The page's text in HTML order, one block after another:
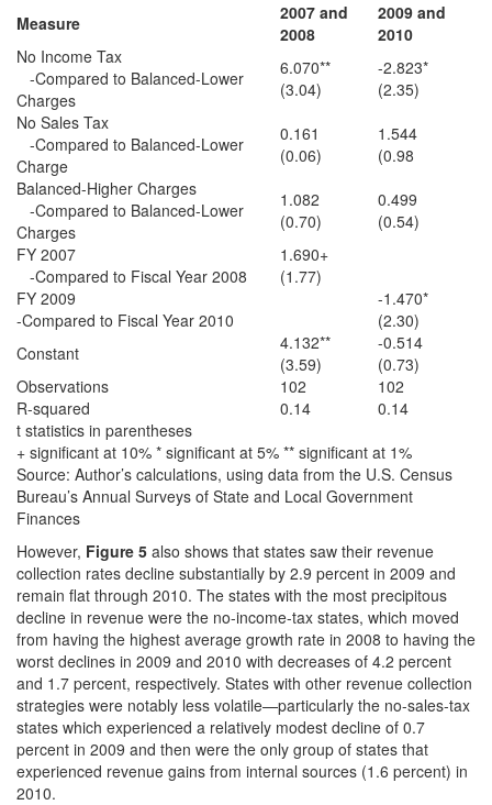
Measure
2007 and
2008
2009 and
2010
No Income Tax
-Compared to Balanced-Lower
Charges
6.070**
(3.04)
-2.823*
(2.35)
No Sales Tax
-Compared to Balanced-Lower
Charge
0.161
(0.06)
1.544
(0.98
Balanced-Higher Charges
-Compared to Balanced-Lower
Charges
1.082
(0.70)
0.499
(0.54)
FY 2007
-Compared to Fiscal Year 2008
1.690+
(1.77)
FY 2009
-Compared to Fiscal Year 2010
-1.470*
(2.30)
Constant
4.132**
(3.59)
-0.514
(0.73)
Observations
102
102
R-squared
0.14
0.14
t statistics in parentheses
+ significant at 10% * significant at 5% ** significant at 1%
Source: Author’s calculations, using data from the U.S. Census
Bureau’s Annual Surveys of State and Local Government
Finances
However, Figure 5 also shows that states saw their revenue
collection rates decline substantially by 2.9 percent in 2009 and
remain flat through 2010. The states with the most precipitous
decline in revenue were the no-income-tax states, which moved
from having the highest average growth rate in 2008 to having the
worst declines in 2009 and 2010 with decreases of 4.2 percent
and 1.7 percent, respectively. States with other revenue collection
strategies were notably less volatile—particularly the no-sales-tax
states which experienced a relatively modest decline of 0.7
percent in 2009 and then were the only group of states that
experienced revenue gains from internal sources (1.6 percent) in
2010.